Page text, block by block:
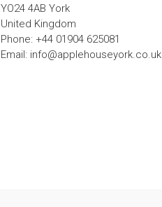
YO24 4AB York
United Kingdom
Phone: +44 01904 625081
Email: info@applehouseyork.co.uk